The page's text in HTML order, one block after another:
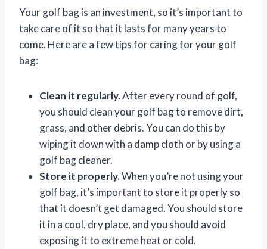
Your golf bag is an investment, so it’s important to
take care of it so that it lasts for many years to
come. Here are a few tips for caring for your golf
bag:
Clean it regularly.After every round of golf,
you should clean your golf bag to remove dirt,
grass, and other debris. You can do this by
wiping it down with a damp cloth or by using a
golf bag cleaner.
Store it properly.When you’re not using your
golf bag, it’s important to store it properly so
that it doesn’t get damaged. You should store
it in a cool, dry place, and you should avoid
exposing it to extreme heat or cold.